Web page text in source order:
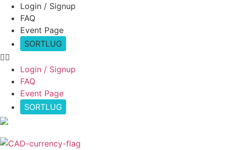
Skip
content
Login / Signup
FAQ
Event Page
SORTLUG
Login / Signup
FAQ
Event Page
SORTLUG